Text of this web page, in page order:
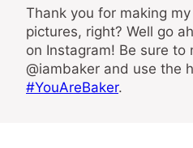
Thank you for making my recipe! You took
pictures, right? Well go
on Instagram! Be sure to
@iambaker and use the
#YouAreBaker.